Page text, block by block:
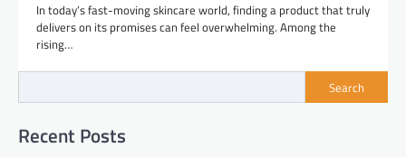
In today’s fast-moving skincare world, finding a product that truly
delivers on its promises can feel overwhelming. Among the
rising…
Search
Recent Posts